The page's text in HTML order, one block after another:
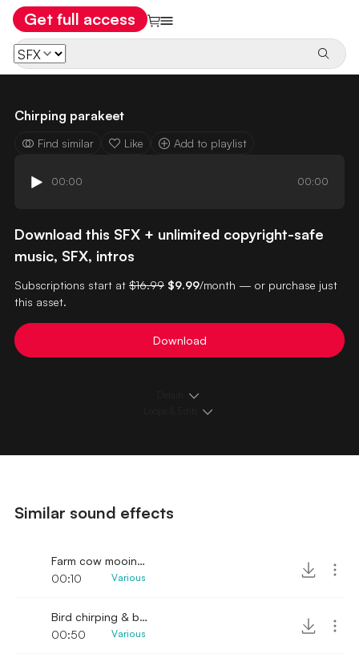
Get full access
Chirping parakeet
Find similar Like Add to playlist
00:00 00:00
Download this SFX + unlimited copyright-safe
music, SFX, intros
Subscriptions start at $16.99 $9.99/month — or purchase just
this asset.
Download
Similar sound effects
Farm cow mooing bird ambience
00:10
Various
Bird chirping & background ambience
00:50
Various